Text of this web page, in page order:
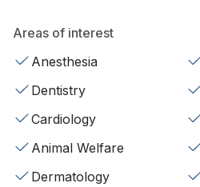
Areas of interest
Anesthesia
Dentistry
Cardiology
Animal Welfare
Dermatology